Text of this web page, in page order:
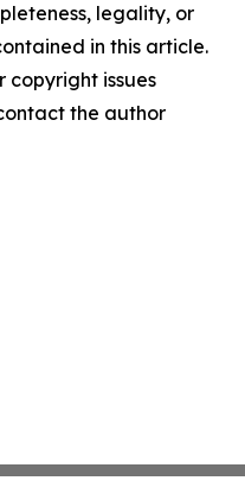
legality, or
in this article.
copyright issues
the author